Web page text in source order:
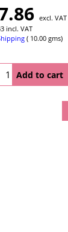
excl. VAT
incl. VAT
10.00 gms
Add to cart